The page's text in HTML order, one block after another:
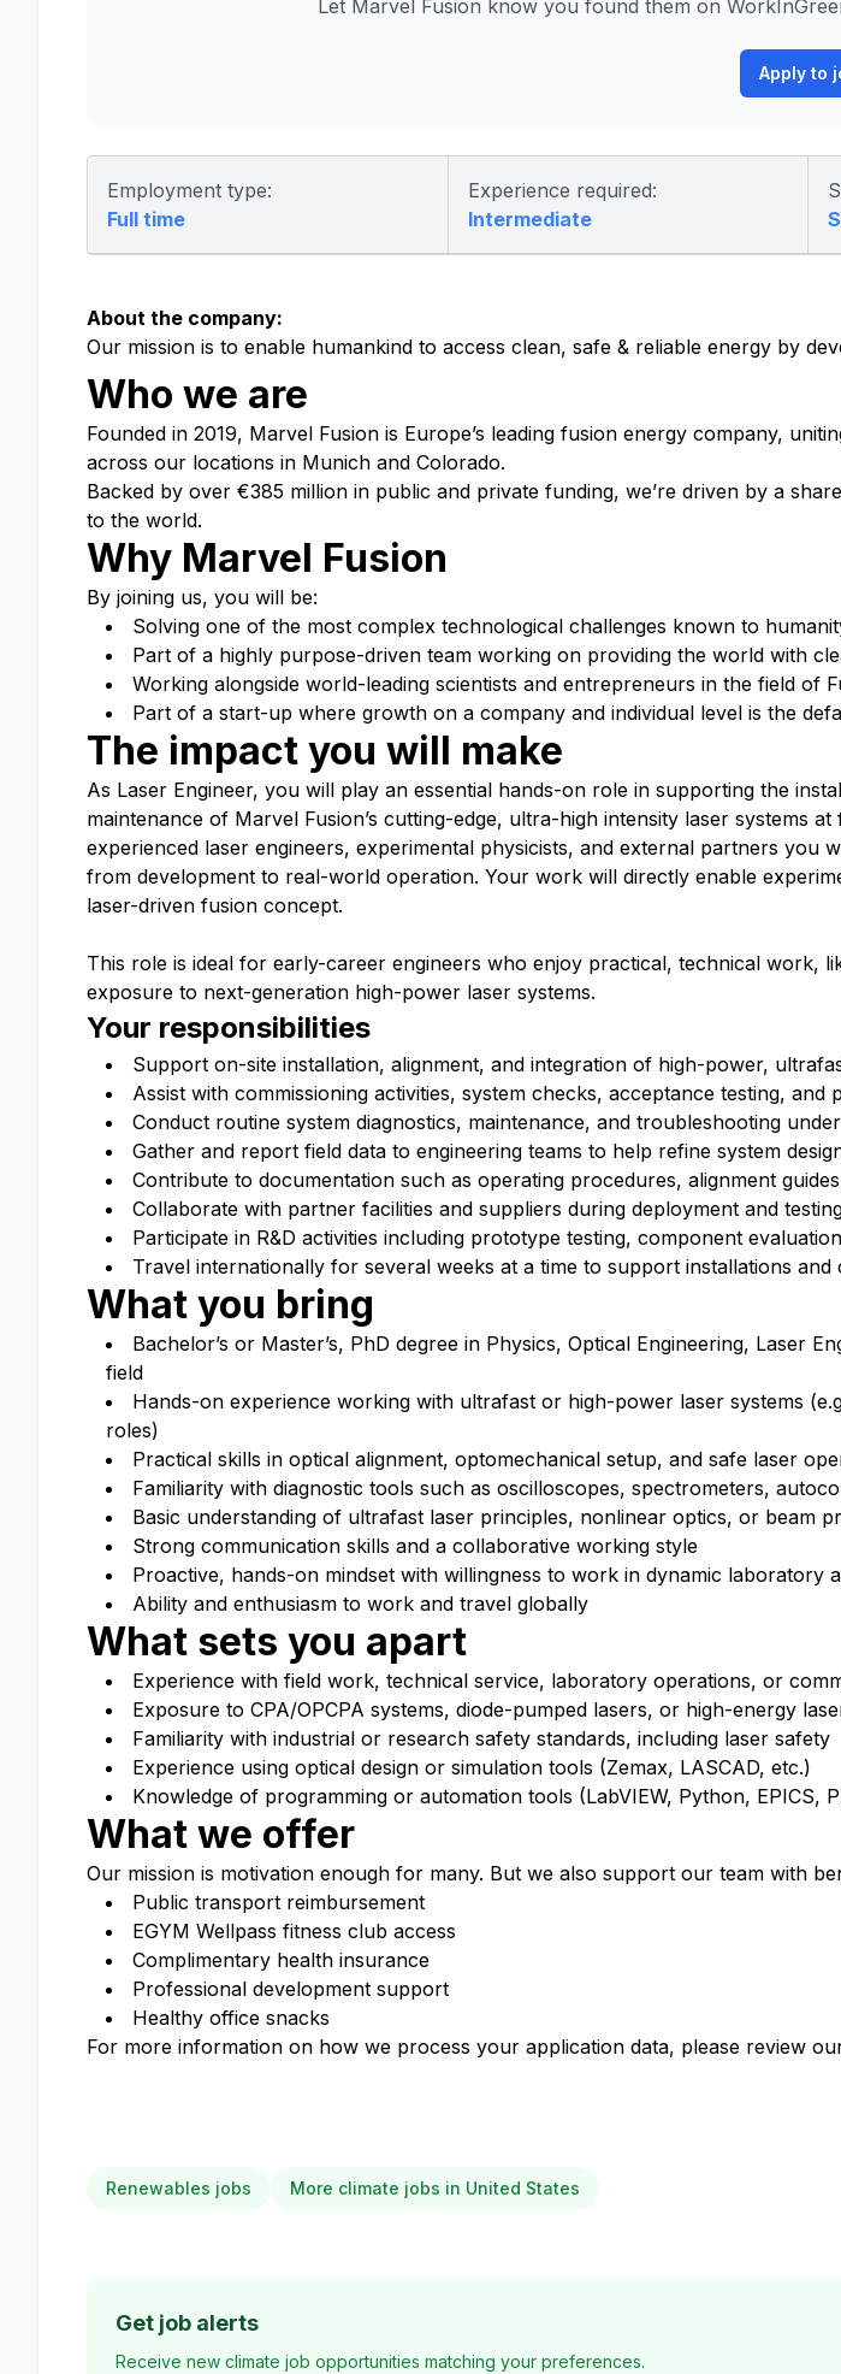
Let Marvel Fusion know you found them on
Apply to
Employment type:
Full time
Experience required:
Intermediate
About the company:
Our mission is to enable humankind to access clean, safe & reliable energy by
Who we are
Founded in 2019, Marvel Fusion is Europe’s leading fusion energy company,
across our locations in Munich and Colorado.
Backed by over €385 million in public and private funding, we’re driven by a
to the world.
Why Marvel Fusion
By joining us, you will be:
Solving one of the most complex technological challenges known to
Part of a highly purpose-driven team working on providing the world with
Working alongside world-leading scientists and entrepreneurs in the field of
Part of a start-up where growth on a company and individual level is the
The impact you will make
As Laser Engineer, you will play an essential hands-on role in supporting the
maintenance of Marvel Fusion’s cutting-edge, ultra-high intensity laser systems
experienced laser engineers, experimental physicists, and external partners you
from development to real-world operation. Your work will directly enable
laser-driven fusion concept.
This role is ideal for early-career engineers who enjoy practical, technical work,
exposure to next-generation high-power laser systems.
Your responsibilities
Support on-site installation, alignment, and integration of high-power,
Assist with commissioning activities, system checks, acceptance testing, and
Conduct routine system diagnostics, maintenance, and troubleshooting
Gather and report field data to engineering teams to help refine system
Contribute to documentation such as operating procedures, alignment
Collaborate with partner facilities and suppliers during deployment and
Participate in R&D activities including prototype testing, component
Travel internationally for several weeks at a time to support installations and
What you bring
Bachelor’s or Master’s, PhD degree in Physics, Optical Engineering, Laser
field
Hands-on experience working with ultrafast or high-power laser systems
roles)
Practical skills in optical alignment, optomechanical setup, and safe laser
Familiarity with diagnostic tools such as oscilloscopes, spectrometers,
Basic understanding of ultrafast laser principles, nonlinear optics, or beam
Strong communication skills and a collaborative working style
Proactive, hands-on mindset with willingness to work in dynamic laboratory
Ability and enthusiasm to work and travel globally
What sets you apart
Experience with field work, technical service, laboratory operations, or
Exposure to CPA/OPCPA systems, diode-pumped lasers, or high-energy
Familiarity with industrial or research safety standards, including laser safety
Experience using optical design or simulation tools (Zemax, LASCAD, etc.)
Knowledge of programming or automation tools (LabVIEW, Python, EPICS,
What we offer
Our mission is motivation enough for many. But we also support our team with
Public transport reimbursement
EGYM Wellpass fitness club access
Complimentary health insurance
Professional development support
Healthy office snacks
For more information on how we process your application data, please review
Renewables jobs More climate jobs in United States
Get job alerts
Receive new climate job opportunities matching your preferences.